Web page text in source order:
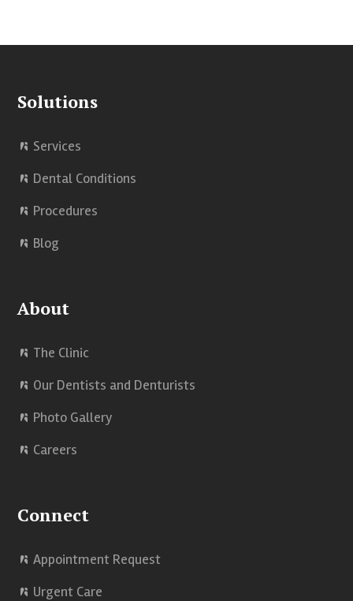
Solutions
Services
Dental Conditions
Procedures
Blog
About
The Clinic
Our Dentists and Denturists
Photo Gallery
Careers
Connect
Appointment Request
Urgent Care